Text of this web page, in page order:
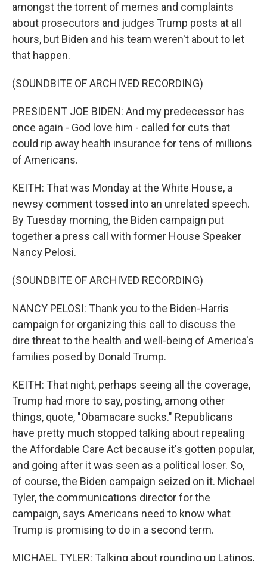
amongst the torrent of memes and complaints
about prosecutors and judges Trump posts at all
hours, but Biden and his team weren't about to let
that happen.
(SOUNDBITE OF ARCHIVED RECORDING)
PRESIDENT JOE BIDEN: And my predecessor has
once again - God love him - called for cuts that
could rip away health insurance for tens of millions
of Americans.
KEITH: That was Monday at the White House, a
newsy comment tossed into an unrelated speech.
By Tuesday morning, the Biden campaign put
together a press call with former House Speaker
Nancy Pelosi.
(SOUNDBITE OF ARCHIVED RECORDING)
NANCY PELOSI: Thank you to the Biden-Harris
campaign for organizing this call to discuss the
dire threat to the health and well-being of America's
families posed by Donald Trump.
KEITH: That night, perhaps seeing all the coverage,
Trump had more to say, posting, among other
things, quote, "Obamacare sucks." Republicans
have pretty much stopped talking about repealing
the Affordable Care Act because it's gotten popular,
and going after it was seen as a political loser. So,
of course, the Biden campaign seized on it. Michael
Tyler, the communications director for the
campaign, says Americans need to know what
Trump is promising to do in a second term.
MICHAEL TYLER: Talking about rounding up Latinos,